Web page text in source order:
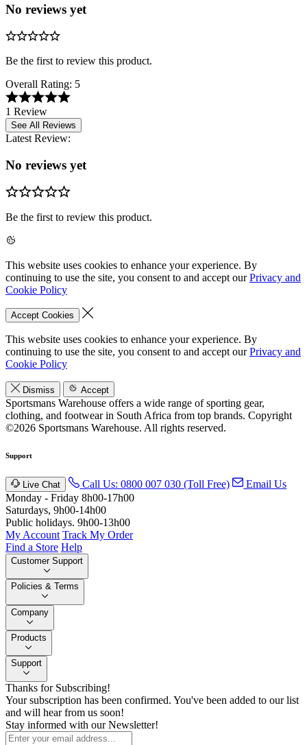
No reviews yet
Be the first to review this product.
Overall Rating: 5
1 Review
See All Reviews
Latest Review:
No reviews yet
Be the first to review this product.
This website uses cookies to enhance your experience. By
continuing to use the site, you consent to and accept ourPrivacy and
Cookie Policy
Accept Cookies
This website uses cookies to enhance your experience. By
continuing to use the site, you consent to and accept ourPrivacy and
Cookie Policy
Dismiss Accept
Sportsmans Warehouse offers a wide range of sporting gear,
clothing, and footwear in South Africa from top brands. Copyright
©2026 Sportsmans Warehouse. All rights reserved.
Support
Live Chat Call Us: 0800 007 030 (Toll Free)
Email Us
Monday - Friday 8h00-17h00
Saturdays, 9h00-14h00
Public holidays. 9h00-13h00
My Account Track My Order
Find a Store Help
Customer Support
Policies & Terms
Company
Products
Support
Thanks for Subscribing!
Your subscription has been confirmed. You've been added to our list
and will hear from us soon!
Stay informed with our Newsletter!